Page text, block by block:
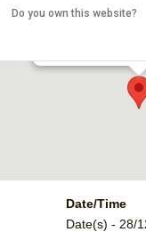
2790 Crossroads
Do you own this website?
Date/Time
Date(s) - 28/